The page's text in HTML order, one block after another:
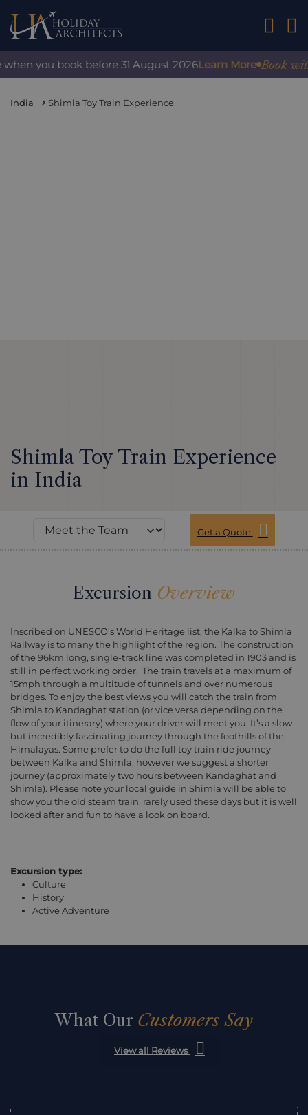
01242
you book before 31 August 2026Learn More Book with
India Shimla Toy Train Experience
Shimla Toy Train Experience
in India
Get a Quote
Excursion Overview
Inscribed on UNESCO’s World Heritage list, the Kalka to Shimla
Railway is to many the highlight of the region. The construction
of the 96km long, single-track line was completed in 1903 and is
still in perfect working order. The train travels at a maximum of
15mph through a multitude of tunnels and over numerous
bridges. To enjoy the best views you will catch the train from
Shimla to Kandaghat station (or vice versa depending on the
flow of your itinerary) where your driver will meet you. It’s a slow
but incredibly fascinating journey through the foothills of the
Himalayas. Some prefer to do the full toy train ride journey
between Kalka and Shimla, however we suggest a shorter
journey (approximately two hours between Kandaghat and
Shimla). Please note your local guide in Shimla will be able to
show you the old steam train, rarely used these days but it is well
looked after and fun to have a look on board.
Excursion type:
Culture
History
Active Adventure
What Our Customers Say
View all Reviews